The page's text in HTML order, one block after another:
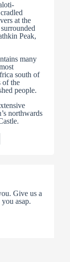
at the
Peak,
many
south of
of the
people.
northwards
Give us a
asap.